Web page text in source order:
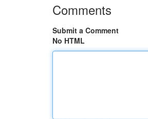
Comments
Submit a Comment
No HTML